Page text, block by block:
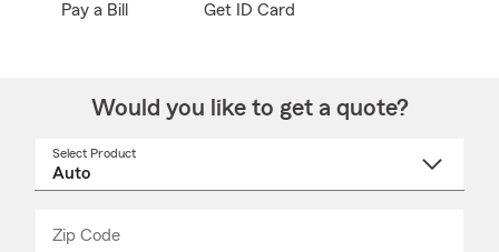
Pay a Bill Get ID Card
Would you like to get a quote?
Select Product
Zip Code
_____